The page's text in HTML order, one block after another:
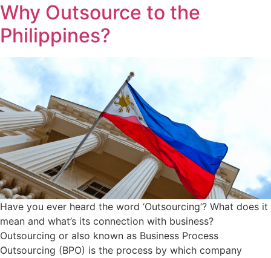
Why Outsource to the
Philippines?
Have you ever heard the word ‘Outsourcing’? What does it
mean and what’s its connection with business?
Outsourcing or also known as Business Process
Outsourcing (BPO) is the process by which company